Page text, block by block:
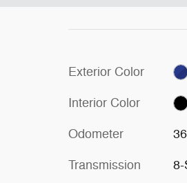
Exterior Color
Interior Color
Odometer
Transmission 8-